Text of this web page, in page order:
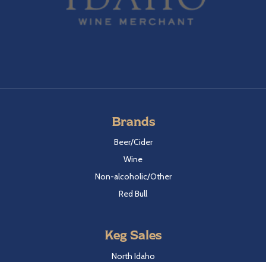
Brands
Beer/Cider
Wine
Non-alcoholic/Other
Red Bull
Keg Sales
North Idaho